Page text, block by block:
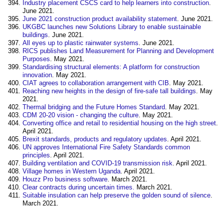
Industry placement CSCS card to help learners into construction.
June 2021.
June 2021 construction product availability statement. June 2021.
UKGBC launches new Solutions Library to enable sustainable
buildings. June 2021.
All eyes up to plastic rainwater systems. June 2021.
RICS publishes Land Measurement for Planning and Development
Purposes. May 2021.
Standardising structural elements: A platform for construction
innovation. May 2021.
CIAT agrees to collaboration arrangement with CIB. May 2021.
Reaching new heights in the design of fire-safe tall buildings. May
2021.
Thermal bridging and the Future Homes Standard. May 2021.
CDM 20-20 vision - changing the culture. May 2021.
Converting office and retail to residential housing on the high street.
April 2021.
Brexit standards, products and regulatory updates. April 2021.
UN approves International Fire Safety Standards common
principles. April 2021.
Building ventilation and COVID-19 transmission risk. April 2021.
Village homes in Western Uganda. April 2021.
Houzz Pro business software. March 2021.
Clear contracts during uncertain times. March 2021.
Suitable insulation can help preserve the golden sound of silence.
March 2021.